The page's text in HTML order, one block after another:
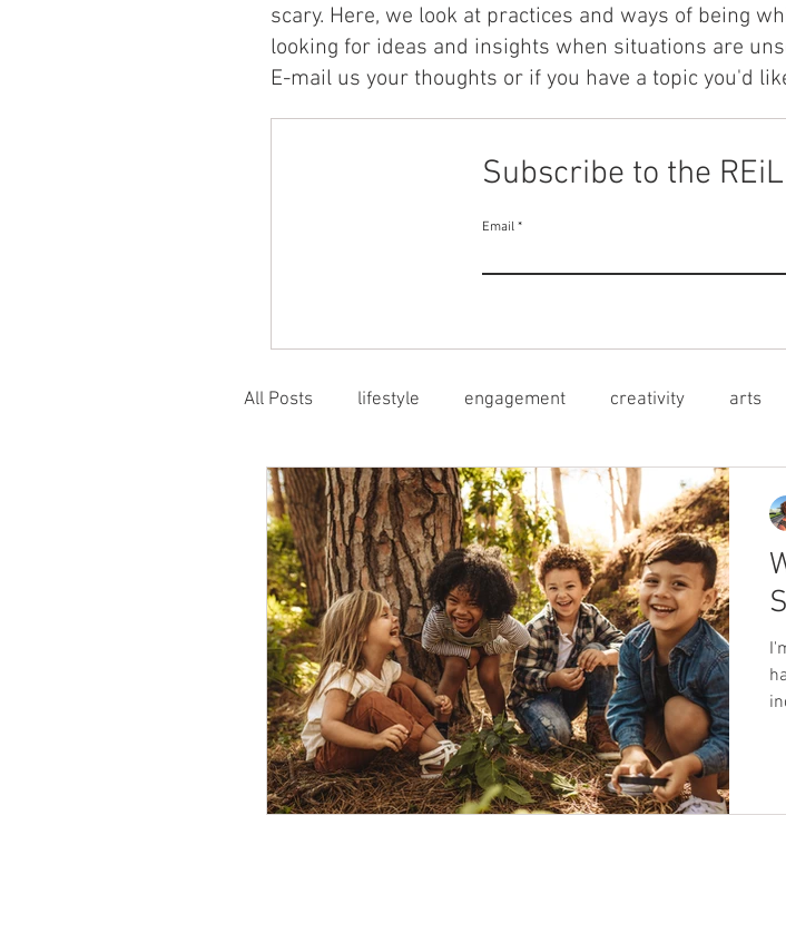
scary. Here, we look at practices and ways of being
looking for ideas and insights when situations are
E-mail us your thoughts or if you have a topic you'd
All Posts lifestyle engagement creativity arts
flexible learning structural inequities learner voice
being pro-active models & frameworks the power
Out of School Programs Self-compassion
social emotional learning behaviour we find challenging
Subscribe to the
Email